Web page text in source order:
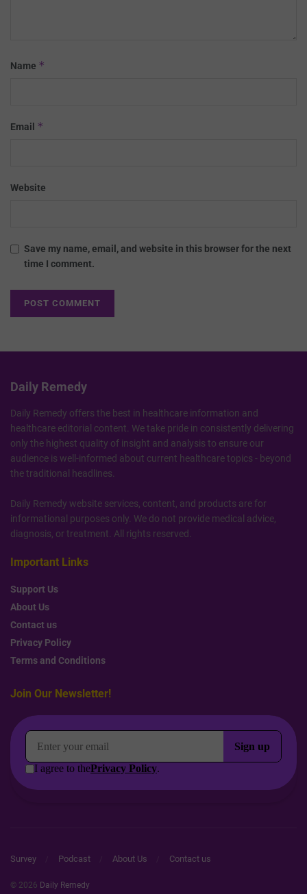
Name *
Email *
Website
Save my name, email, and website in this browser for the next
time I comment.
Daily Remedy
Daily Remedy offers the best in healthcare information and
healthcare editorial content. We take pride in consistently delivering
only the highest quality of insight and analysis to ensure our
audience is well-informed about current healthcare topics - beyond
the traditional headlines.
Daily Remedy website services, content, and products are for
informational purposes only. We do not provide medical advice,
diagnosis, or treatment. All rights reserved.
Important Links
Support Us
About Us
Contact us
Privacy Policy
Terms and Conditions
Join Our Newsletter!
Survey Podcast About Us Contact us
© 2026 Daily Remedy